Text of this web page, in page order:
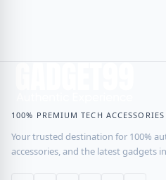
100% PREMIUM TECH ACCESSORIES
Your trusted destination for 100%
accessories, and the latest gadgets